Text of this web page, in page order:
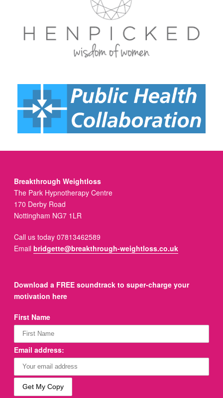
Breakthrough Weightloss
The Park Hypnotherapy Centre
170 Derby Road
Nottingham NG7 1LR
Call us today 07813462589
Emailbridgette@breakthrough-weightloss.co.uk
Download a FREE soundtrack to super-charge your
motivation here
First Name
Email address: